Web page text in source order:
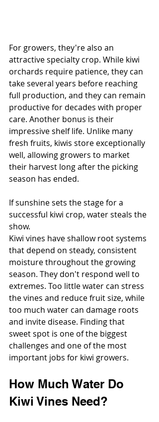
For growers, they're also an
attractive specialty crop. While kiwi
orchards require patience, they can
take several years before reaching
full production, and they can remain
productive for decades with proper
care. Another bonus is their
impressive shelf life. Unlike many
fresh fruits, kiwis store exceptionally
well, allowing growers to market
their harvest long after the picking
season has ended.
If sunshine sets the stage for a
successful kiwi crop, water steals the
show.
Kiwi vines have shallow root systems
that depend on steady, consistent
moisture throughout the growing
season. They don't respond well to
extremes. Too little water can stress
the vines and reduce fruit size, while
too much water can damage roots
and invite disease. Finding that
sweet spot is one of the biggest
challenges and one of the most
important jobs for kiwi growers.
How Much Water Do
Kiwi Vines Need?